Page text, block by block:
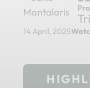
14 April, 2025